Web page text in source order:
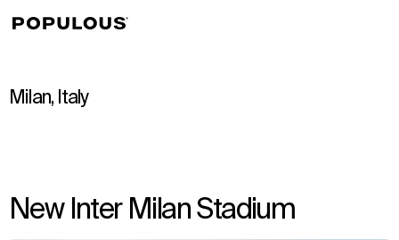
Milan, Italy
New Inter Milan Stadium
↳View